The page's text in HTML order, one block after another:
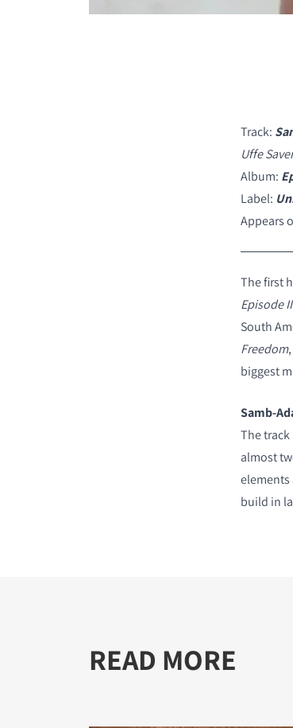
Track:
Uffe
Album:
Label:
Appears
The first
Episode II
South
Freedom
biggest
Samb-
The
almost
build in
READ MORE